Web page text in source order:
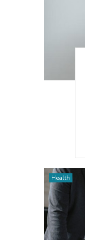
Health